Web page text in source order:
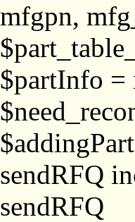
mfgpn,
$partInfo =
sendRFQ
sendRFQ